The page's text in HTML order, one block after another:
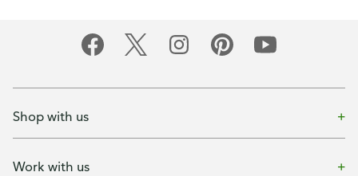
Shop with us
Work with us